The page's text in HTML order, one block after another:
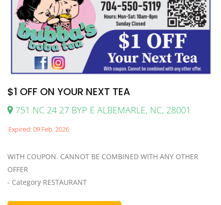
$1 OFF ON YOUR NEXT TEA
751 NC 24 27 BYP E ALBEMARLE, NC, 28001
Expired: 09 Feb, 2026
WITH COUPON. CANNOT BE COMBINED WITH ANY OTHER
OFFER
- Category RESTAURANT